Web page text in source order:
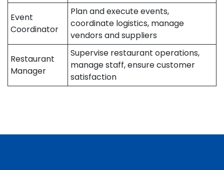
Event
Coordinator
Plan and execute events,
coordinate logistics, manage
vendors and suppliers
Restaurant
Manager
Supervise restaurant operations,
manage staff, ensure customer
satisfaction